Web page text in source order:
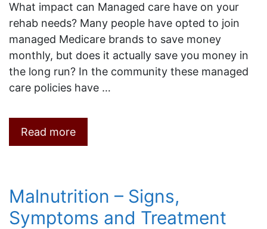
What impact can Managed care have on your
rehab needs? Many people have opted to join
managed Medicare brands to save money
monthly, but does it actually save you money in
the long run? In the community these managed
care policies have …
Read more
Malnutrition – Signs,
Symptoms and Treatment